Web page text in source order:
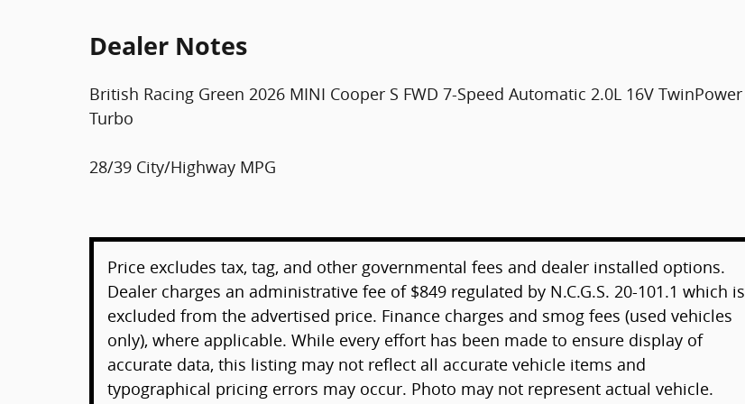
Dealer Notes
British Racing Green 2026 MINI Cooper S FWD 7-Speed Automatic 2.0L 16V TwinPower
Turbo
28/39 City/Highway MPG
Price excludes tax, tag, and other governmental fees and dealer installed options.
Dealer charges an administrative fee of $849 regulated by N.C.G.S. 20-101.1 which is
excluded from the advertised price. Finance charges and smog fees (used vehicles
only), where applicable. While every effort has been made to ensure display of
accurate data, this listing may not reflect all accurate vehicle items and
typographical pricing errors may occur. Photo may not represent actual vehicle.